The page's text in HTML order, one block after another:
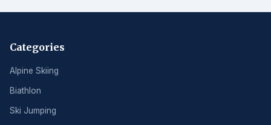
Categories
Alpine Skiing
Biathlon
Ski Jumping